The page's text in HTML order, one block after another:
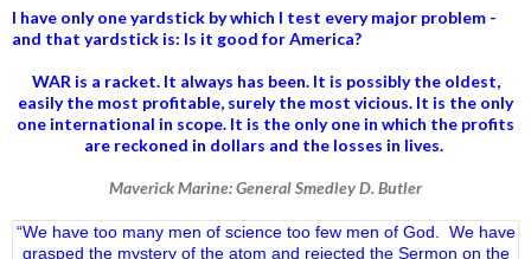
I have only one yardstick by which I test every major problem -
and that yardstick is: Is it good for America?
WAR is a racket. It always has been. It is possibly the oldest,
easily the most profitable, surely the most vicious. It is the only
one international in scope. It is the only one in which the profits
are reckoned in dollars and the losses in lives.
Maverick Marine: General Smedley D. Butler
“We have too many men of science too few men of God. We have
grasped the mystery of the atom and rejected the Sermon on the